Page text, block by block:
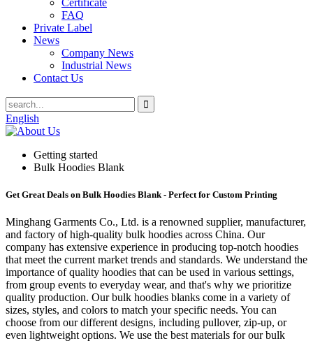
Certificate
FAQ
Private Label
News
Company News
Industrial News
Contact Us
English
Getting started
Bulk Hoodies Blank
Get Great Deals on Bulk Hoodies Blank - Perfect for Custom Printing
Minghang Garments Co., Ltd. is a renowned supplier, manufacturer,
and factory of high-quality bulk hoodies across China. Our
company has extensive experience in producing top-notch hoodies
that meet the current market trends and standards. We understand the
importance of quality hoodies that can be used in various settings,
from group events to everyday wear, and that's why we prioritize
quality production. Our bulk hoodies blanks come in a variety of
sizes, styles, and colors to match your specific needs. You can
choose from our different designs, including pullover, zip-up, or
even lightweight options. We use the best materials for our bulk